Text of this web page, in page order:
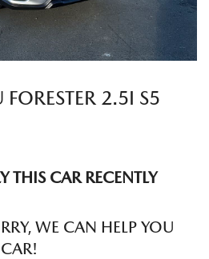
2.5I S5
THIS CARRECENTLY
WE CAN HELP YOU
CAR!